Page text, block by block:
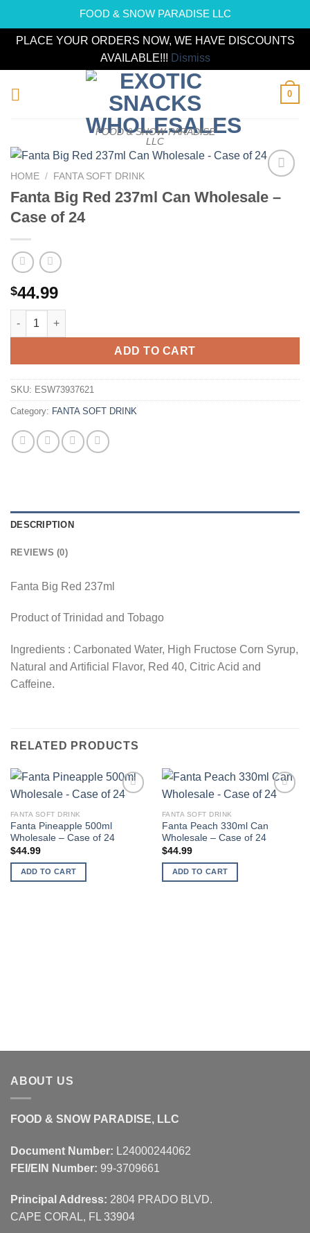
FOOD & SNOW PARADISE LLC
PLACE YOUR ORDERS NOW, WE HAVE DISCOUNTS
AVAILABLE!!! Dismiss
FOOD & SNOW PARADISE
LLC
0
wishlist
HOME / FANTA SOFT DRINK
Fanta Big Red 237ml Can Wholesale –
Case of 24
$44.99
Fanta Big Red 237ml Can Wholesale - Case of 24 quantity
ADD TO CART
SKU: ESW73937621
Category: FANTA SOFT DRINK
DESCRIPTION
REVIEWS (0)
Fanta Big Red 237ml
Product of Trinidad and Tobago
Ingredients : Carbonated Water, High Fructose Corn Syrup,
Natural and Artificial Flavor, Red 40, Citric Acid and
Caffeine.
RELATED PRODUCTS
FANTA SOFT DRINK
Fanta Pineapple 500ml
Wholesale – Case of 24
$44.99
ADD TO CART
FANTA SOFT DRINK
Fanta Peach 330ml Can
Wholesale – Case of 24
$44.99
ADD TO CART
ABOUT US
FOOD & SNOW PARADISE, LLC
Document Number: L24000244062
FEI/EIN Number: 99-3709661
Principal Address: 2804 PRADO BLVD.
CAPE CORAL, FL 33904